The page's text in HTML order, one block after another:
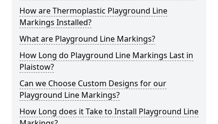
How are Thermoplastic Playground Line
Markings Installed?
What are Playground Line Markings?
How Long do Playground Line Markings Last in
Plaistow?
Can we Choose Custom Designs for our
Playground Line Markings?
How Long does it Take to Install Playground Line